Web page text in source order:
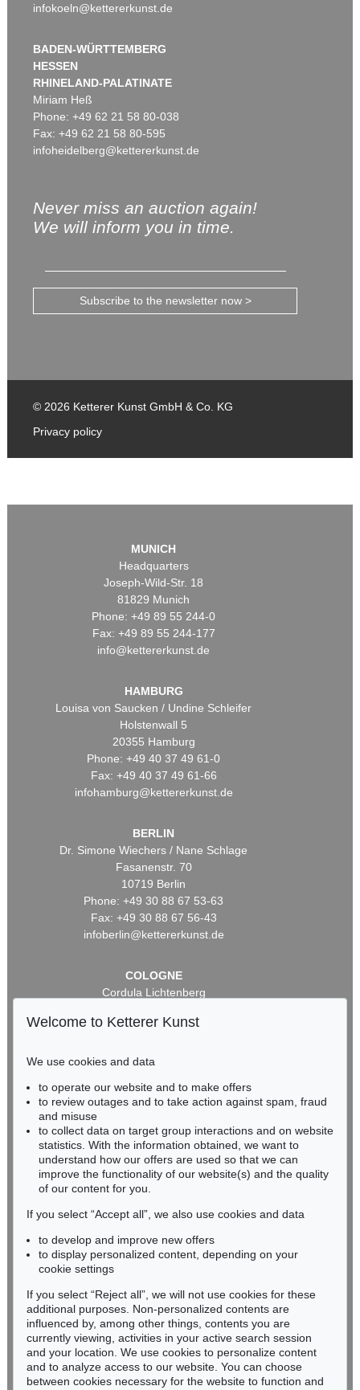
infokoeln@kettererkunst.de
BADEN-WÜRTTEMBERG
HESSEN
RHINELAND-PALATINATE
Miriam Heß
Phone: +49 62 21 58 80-038
Fax: +49 62 21 58 80-595
infoheidelberg@kettererkunst.de
Never miss an auction again!
We will inform you in time.
Subscribe to the newsletter now >
© 2026 Ketterer Kunst GmbH & Co. KG
Privacy policy
MUNICH
Headquarters
Joseph-Wild-Str. 18
81829 Munich
Phone: +49 89 55 244-0
Fax: +49 89 55 244-177
info@kettererkunst.de
HAMBURG
Louisa von Saucken / Undine Schleifer
Holstenwall 5
20355 Hamburg
Phone: +49 40 37 49 61-0
Fax: +49 40 37 49 61-66
infohamburg@kettererkunst.de
BERLIN
Dr. Simone Wiechers / Nane Schlage
Fasanenstr. 70
10719 Berlin
Phone: +49 30 88 67 53-63
Fax: +49 30 88 67 56-43
infoberlin@kettererkunst.de
COLOGNE
Cordula Lichtenberg
50667 Cologne
infokoeln@kettererkunst.de
BADEN-WÜRTTEMBERG
RHINELAND-PALATINATE
Miriam Heß
Phone: +49 62 21 58 80-038
Fax: +49 62 21 58 80-595
Never miss an auction again!
We will inform you in time.
Subscribe to the newsletter now >
Welcome to Ketterer Kunst
We use cookies and data
to operate our website and to make offers
to review outages and to take action against spam, fraud
and misuse
to collect data on target group interactions and on website
statistics. With the information obtained, we want to
understand how our offers are used so that we can
improve the functionality of our website(s) and the quality
of our content for you.
If you select “Accept all”, we also use cookies and data
to develop and improve new offers
to display personalized content, depending on your
cookie settings
If you select “Reject all”, we will not use cookies for these
additional purposes. Non-personalized contents are
influenced by, among other things, contents you are
currently viewing, activities in your active search session
and your location. We use cookies to personalize content
and to analyze access to our website. You can choose
between cookies necessary for the website to function and